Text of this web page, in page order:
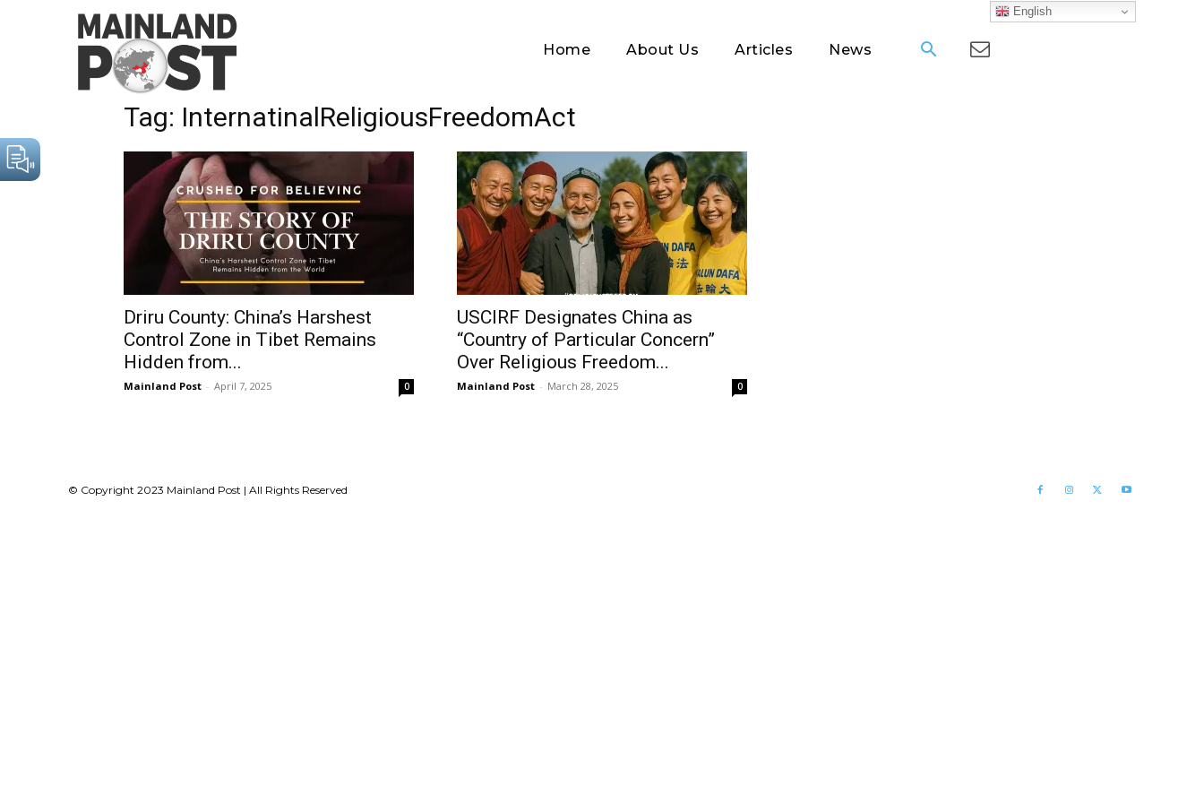
Log In
Username or Email address
Home About Us Articles News
English
Home Tags InternatinalReligiousFreedomAct
Tag: InternatinalReligiousFreedomAct
Driru County: China’s Harshest
Control Zone in Tibet Remains
Hidden from...
Mainland Post - April 7, 2025 0
USCIRF Designates China as
“Country of Particular Concern”
Over Religious Freedom...
Mainland Post - March 28, 2025 0
© Copyright 2023 Mainland Post | All Rights Reserved